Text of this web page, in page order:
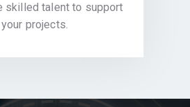
skilled talent to support
your projects.